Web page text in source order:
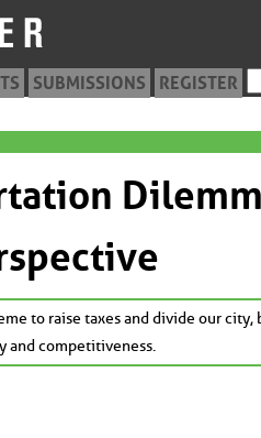
SUBMISSIONS REGISTER
to raise taxes and divide our city,
and competitiveness.